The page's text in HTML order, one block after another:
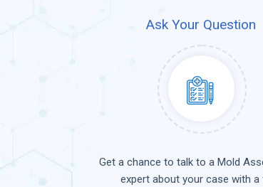
Ask Your Question
Get a chance to talk to a Mold
expert about your case with a